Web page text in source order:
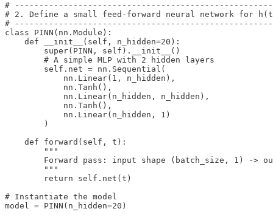
#
# 2. Define a small feed-forward neural network for
#
class PINN(nn.Module):
    def __init__(self, n_hidden=20):
        super(PINN, self).__init__()
        # A simple MLP with 2 hidden layers
        self.net = nn.Sequential(
            nn.Linear(1, n_hidden),
            nn.Tanh(),
            nn.Linear(n_hidden, n_hidden),
            nn.Tanh(),
            nn.Linear(n_hidden, 1)
        )
    def forward(self, t):
        """
Forward pass: input shape (batch_size, 1) ->
        """
        return self.net(t)
# Instantiate the model
model = PINN(n_hidden=20)